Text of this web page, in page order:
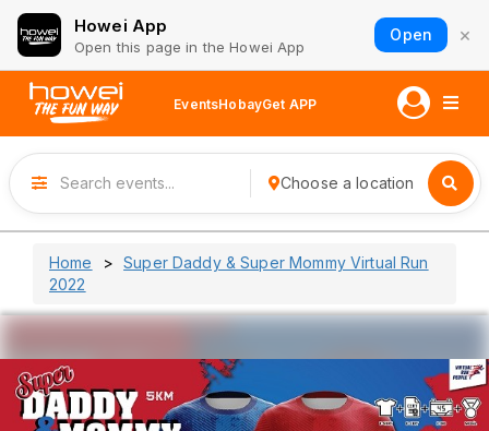
Howei App
Open this page in the Howei App
Open ×
EventsHobayGet APP
Choose a location
Home
Super Daddy & Super Mommy Virtual Run
2022